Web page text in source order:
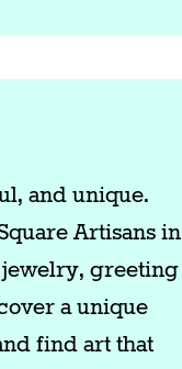
and unique.
Artisans in
jewelry, greeting
a unique
find art that